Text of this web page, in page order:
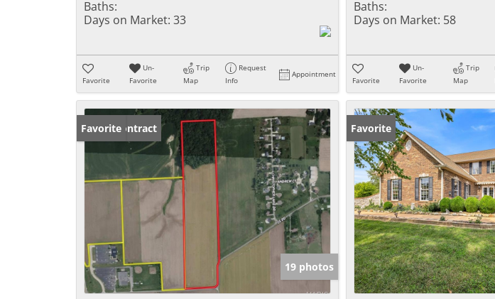
Baths:
Days on Market: 33
Favorite
Un-
Favorite
Trip
Map
Request
Info
Appointment
Baths:
Days on Market: 58
Favorite
Un-
Favorite
Trip
Map
Under Contract
Favorite
19 photos
Favorite